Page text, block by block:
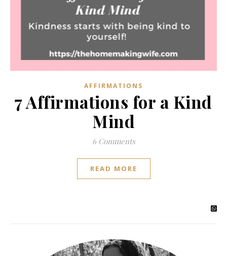
AFFIRMATIONS
7 Affirmations for a Kind
Mind
6 Comments
READ MORE